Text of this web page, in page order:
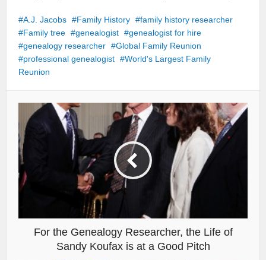
A.J. Jacobs Family History
family history researcher
Family tree
genealogist
genealogist for hire
genealogy researcher
Global Family Reunion
professional genealogist
World's Largest Family
Reunion
For the Genealogy Researcher, the Life of
Sandy Koufax is at a Good Pitch